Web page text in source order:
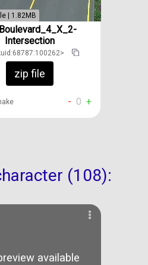
| 1.82MB
Intersection
zip file
- 0 +
(108):
available